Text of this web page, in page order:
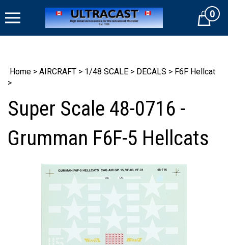
to
Cart0
Home > AIRCRAFT > 1/48 SCALE > DECALS > F6F Hellcat
>
Super Scale 48-0716 -
Grumman F6F-5 Hellcats